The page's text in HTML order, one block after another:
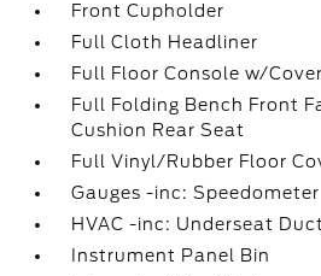
Front Cupholder
Full Cloth Headliner
Full Floor Console w/
Full Folding Bench Front
Cushion Rear Seat
Full Vinyl/Rubber Floor
Gauges -inc: Speedometer
HVAC -inc: Underseat
Instrument Panel Bin